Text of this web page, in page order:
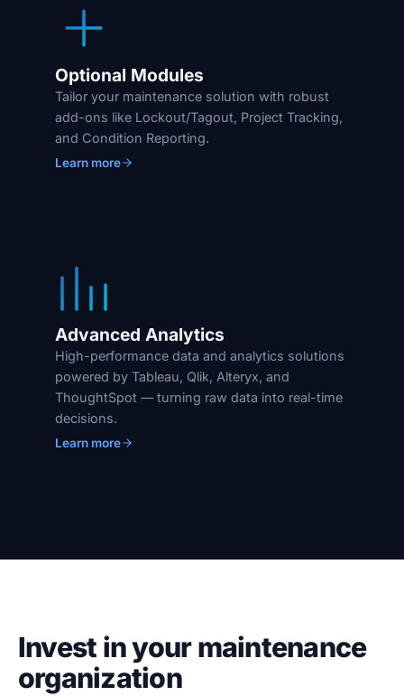
Optional Modules
Tailor your maintenance solution with robust
add-ons like Lockout/Tagout, Project Tracking,
and Condition Reporting.
Learn more
Advanced Analytics
High-performance data and analytics solutions
powered by Tableau, Qlik, Alteryx, and
ThoughtSpot — turning raw data into real-time
decisions.
Learn more
Invest in your maintenance
organization